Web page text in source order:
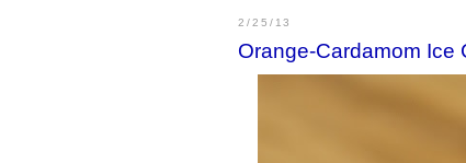
2/25/13
Orange-Cardamom Ice